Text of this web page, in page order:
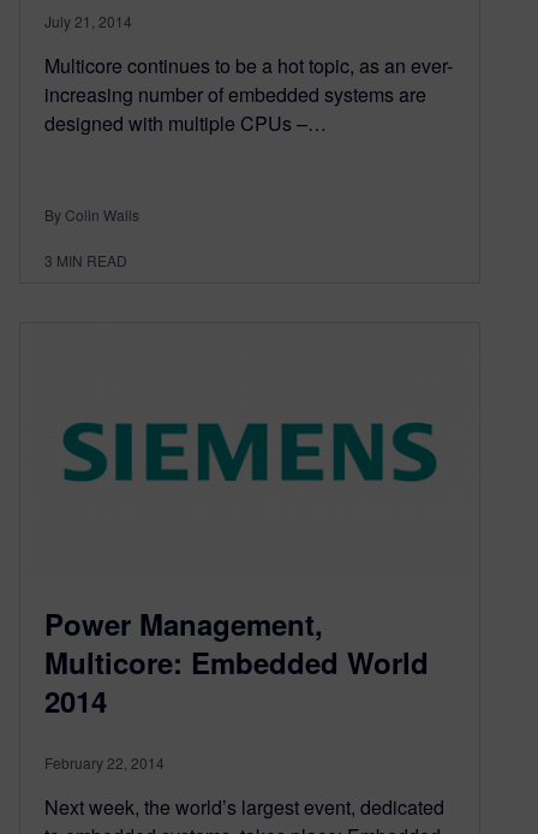
July 21, 2014
Multicore continues to be a hot topic, as an ever-
increasing number of embedded systems are
designed with multiple CPUs –…
By Colin Walls
3 MIN READ
Power Management,
Multicore: Embedded World
2014
February 22, 2014
Next week, the world’s largest event, dedicated